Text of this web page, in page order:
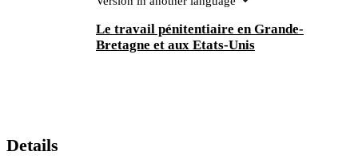
Le travail pénitentiaire en Grande-
Bretagne et aux Etats-Unis
Details